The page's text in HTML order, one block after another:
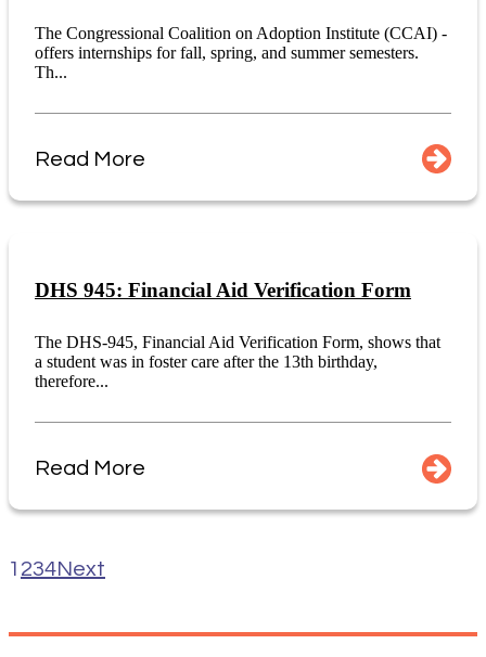
The Congressional Coalition on Adoption Institute (CCAI) -
offers internships for fall, spring, and summer semesters.
Th...
Read More
DHS 945: Financial Aid Verification Form
The DHS-945, Financial Aid Verification Form, shows that
a student was in foster care after the 13th birthday,
therefore...
Read More
1 234Next